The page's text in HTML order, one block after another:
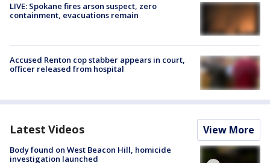
LIVE: Spokane fires arson suspect, zero
containment, evacuations remain
Accused Renton cop stabber appears in court,
officer released from hospital
Latest Videos View More
Body found on West Beacon Hill, homicide
investigation launched